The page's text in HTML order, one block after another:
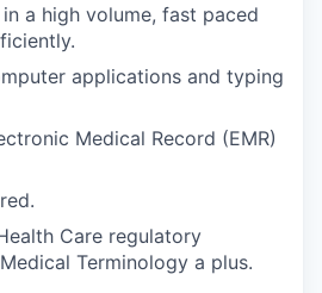
a high volume, fast paced
applications and typing
Medical Record (EMR)
Care regulatory
Terminology a plus.